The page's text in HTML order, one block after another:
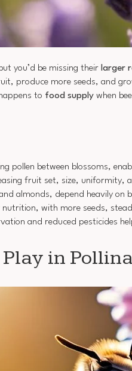
you’d be missing their larger
produce more seeds, and
to food supply when
pollen between blossoms,
fruit set, size, uniformity,
almonds, depend heavily on
with more seeds,
and reduced pesticides
in